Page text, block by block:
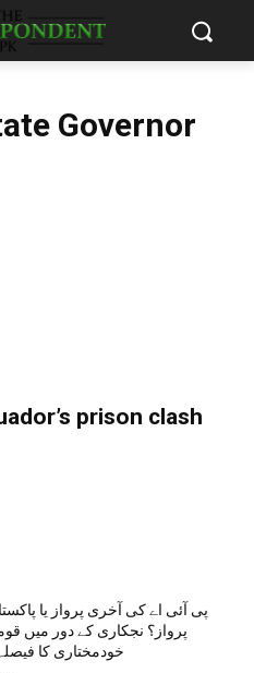
Governor
prison clash
پی آئی اے کی آخری پرواز یا
پرواز؟ نجکاری کے دور میں
خودمختاری کا